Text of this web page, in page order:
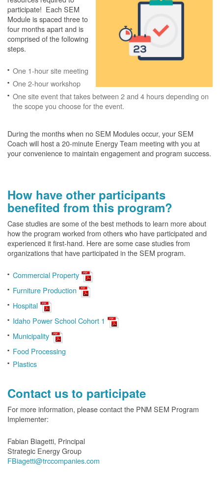
participate! Each SEM
Module is spaced three to
four months apart and is
comprised of the following
steps.
One 1-hour site meeting
One 2-hour workshop
One site event that takes between 2 and 4 hours depending on
the scope you choose for the event.
During the months when no SEM Modules occur, your SEM
Coach will host a 20-minute Energy Team meeting with you at
your convenience to maintain engagement and program success.
How have other participants
benefited from this program?
Case studies are some of the best methods to learn more about
how the program worked from others who have participated and
experienced it first-hand. Here are some case studies from
organizations that have participated in the SEM program.
Commercial Property
Furniture Production
Hospital
Idaho Power School Cohort 1
Municipality
Food Processing
Plastics
Contact us to participate
For more information, please contact the PNM SEM Program
Implementer:
Fabian Biagetti, Principal
Strategic Energy Group
FBiagetti@trccompanies.com